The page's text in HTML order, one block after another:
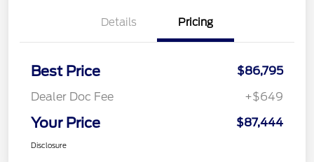
Details Pricing
Best Price
$86,795
Dealer Doc Fee
+$649
Your Price $87,444
Disclosure